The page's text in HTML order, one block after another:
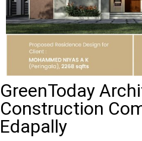
GreenToday
Construction
Edapally